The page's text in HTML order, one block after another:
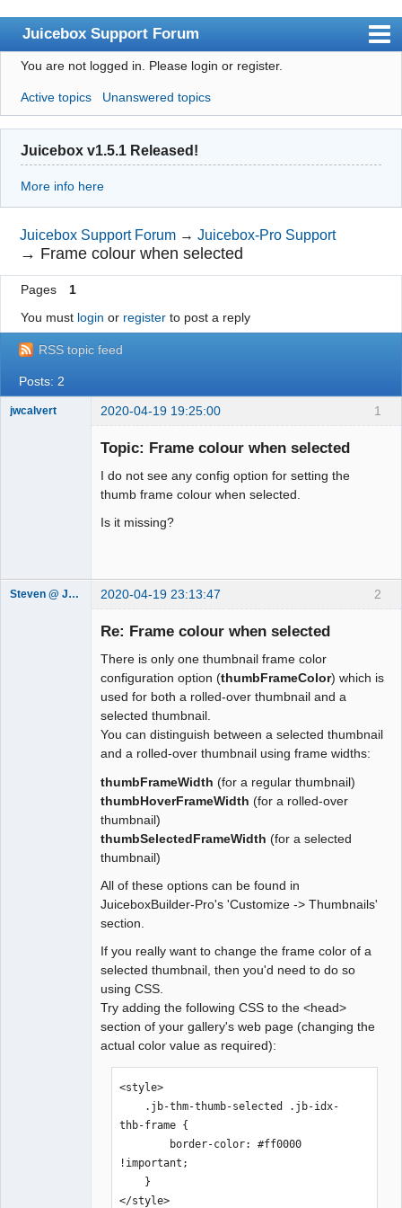
Juicebox Support Forum
Index
User list
Rules
Search
Login
You are not logged in. Please login or register.
Active topics Unanswered topics
Juicebox v1.5.1 Released!
More info here
Juicebox Support Forum →Juicebox-Pro Support
→ Frame colour when selected
Pages
1
You must login or registerto post a reply
RSS topic feed
Posts: 2
1
jwcalvert 2020-04-19 19:25:00
Topic: Frame colour when selected
I do not see any config option for setting the
thumb frame colour when selected.
Is it missing?
2
Steven @ Juicebox 2020-04-19 23:13:47
Re: Frame colour when selected
There is only one thumbnail frame color
configuration option (thumbFrameColor) which is
used for both a rolled-over thumbnail and a
selected thumbnail.
You can distinguish between a selected thumbnail
and a rolled-over thumbnail using frame widths:
thumbFrameWidth (for a regular thumbnail)
thumbHoverFrameWidth (for a rolled-over
thumbnail)
thumbSelectedFrameWidth (for a selected
thumbnail)
All of these options can be found in
JuiceboxBuilder-Pro's 'Customize -> Thumbnails'
section.
If you really want to change the frame color of a
selected thumbnail, then you'd need to do so
using CSS.
Try adding the following CSS to the <head>
section of your gallery's web page (changing the
actual color value as required):
<style>
thb-frame {
!important;
</style>